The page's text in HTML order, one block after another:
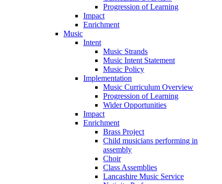
Progression of Learning
Impact
Enrichment
Music
Intent
Music Strands
Music Intent Statement
Music Policy
Implementation
Music Curriculum Overview
Progression of Learning
Wider Opportunities
Impact
Enrichment
Brass Project
Child musicians performing in
assembly
Choir
Class Assemblies
Lancashire Music Service